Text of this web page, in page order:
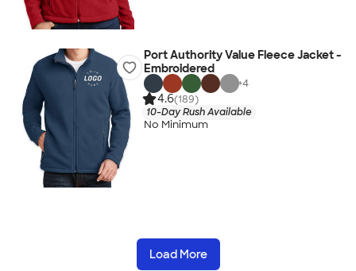
Port Authority Value Fleece Jacket -
Embroidered
+4
4.6(189)
10-Day Rush Available
No Minimum
Load More